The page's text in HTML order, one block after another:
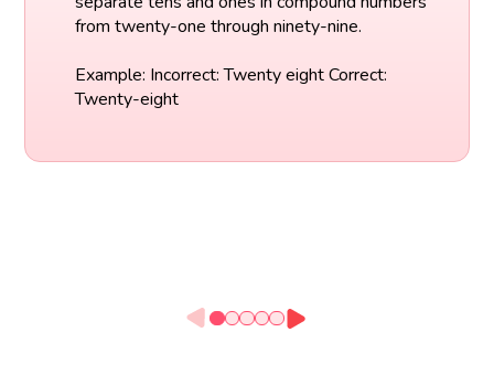
from twenty-one through ninety-nine.
Example: Incorrect: Twenty eight Correct:
Twenty-eight